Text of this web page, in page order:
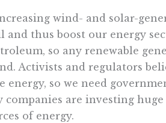
wind- and solar-
thus boost our energy
so any renewable
Activists and regulators
so we need
are investing
of energy.